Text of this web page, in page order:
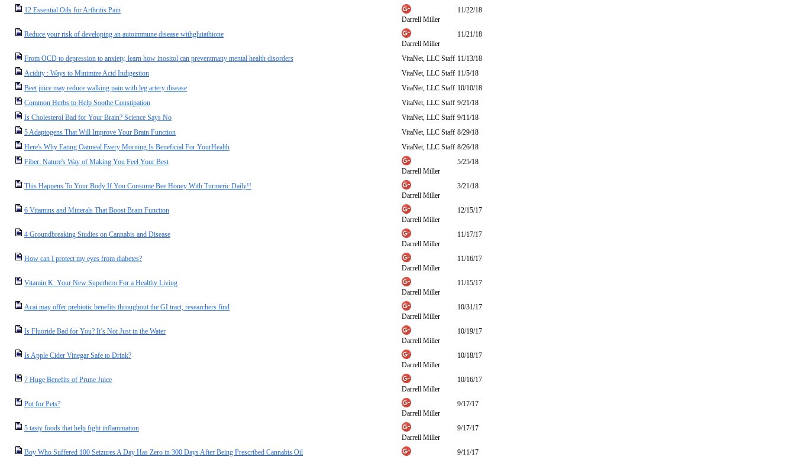
12 Essential Oils for Arthritis Pain
Darrell Miller
11/22/18
Reduce your risk of developing an autoimmune disease withglutathione
Darrell Miller
11/21/18
From OCD to depression to anxiety, learn how inositol can preventmany mental health disorders VitaNet, LLC Staff 11/13/18
Acidity : Ways to Minimize Acid Indigestion
VitaNet, LLC Staff 11/5/18
Beet juice may reduce walking pain with leg artery disease
VitaNet, LLC Staff 10/10/18
Common Herbs to Help Soothe Constipation
VitaNet, LLC Staff 9/21/18
Is Cholesterol Bad for Your Brain? Science Says No
VitaNet, LLC Staff 9/11/18
5 Adaptogens That Will Improve Your Brain Function
VitaNet, LLC Staff 8/29/18
Here's Why Eating Oatmeal Every Morning Is Beneficial For YourHealth
VitaNet, LLC Staff 8/26/18
Fiber: Nature's Way of Making You Feel Your Best
Darrell Miller
5/25/18
This Happens To Your Body If You Consume Bee Honey With Turmeric Daily!!
Darrell Miller
3/21/18
6 Vitamins and Minerals That Boost Brain Function
Darrell Miller
12/15/17
4 Groundbreaking Studies on Cannabis and Disease
Darrell Miller
11/17/17
How can I protect my eyes from diabetes?
Darrell Miller
11/16/17
Vitamin K: Your New Superhero For a Healthy Living
Darrell Miller
11/15/17
Acai may offer prebiotic benefits throughout the GI tract, researchers find
Darrell Miller
10/31/17
Is Fluoride Bad for You? It’s Not Just in the Water
Darrell Miller
10/19/17
Is Apple Cider Vinegar Safe to Drink?
Darrell Miller
10/18/17
7 Huge Benefits of Prune Juice
Darrell Miller
10/16/17
Pot for Pets?
Darrell Miller
9/17/17
5 tasty foods that help fight inflammation
Darrell Miller
9/17/17
Boy Who Suffered 100 Seizures A Day Has Zero in 300 Days After Being Prescribed Cannabis Oil
9/11/17